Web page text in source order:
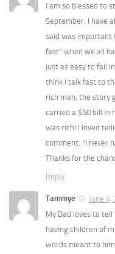
I am so blessed to
September. I have
said was important
fast” when we all
just as easy to fall
think I talk fast to
rich man, the story
carried a $50 bill in
was rich! I loved
comment: “I never
Thanks for the
Reply
Tammye
June
My Dad loves to
having children of
words meant to